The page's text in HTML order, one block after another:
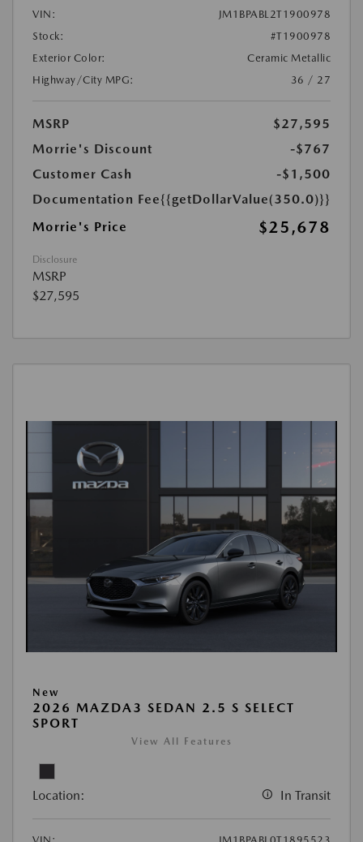
VIN:
JM1BPABL2T1900978
Stock:
#T1900978
Exterior Color:
Ceramic Metallic
Highway/City MPG:
36 / 27
MSRP
$27,595
Morrie's Discount
-$767
Customer Cash
-$1,500
Documentation Fee{{getDollarValue(350.0)}}
Morrie's Price
$25,678
Disclosure
MSRP
$27,595
New
2026 MAZDA3 SEDAN 2.5 S SELECT
SPORT
View All Features
Location: In Transit